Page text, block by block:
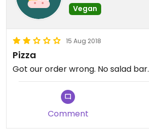
Vegan
15 Aug 2018
Pizza
Got our order wrong. No salad bar.
Comment